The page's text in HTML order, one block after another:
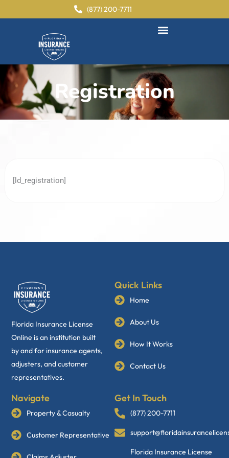
(877) 200-7711
Registration
[ld_registration]
Florida Insurance License
Online is an institution built
by and for insurance agents,
adjusters, and customer
representatives.
Quick Links
Home
About Us
How It Works
Contact Us
Navigate
Property & Casualty
Customer Representative
Get In Touch
(877) 200-7711
Florida Insurance License